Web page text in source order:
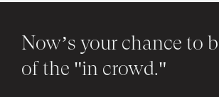
Now’s your chance to
of the "in crowd."